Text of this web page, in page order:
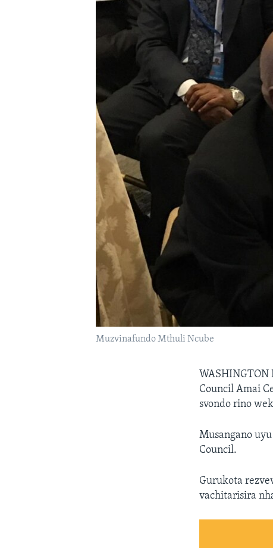
Muzvinafundo Mthuli Ncube
Council Amai
svondo rino
Musangano
Council.
Gurukota
vachitarisira